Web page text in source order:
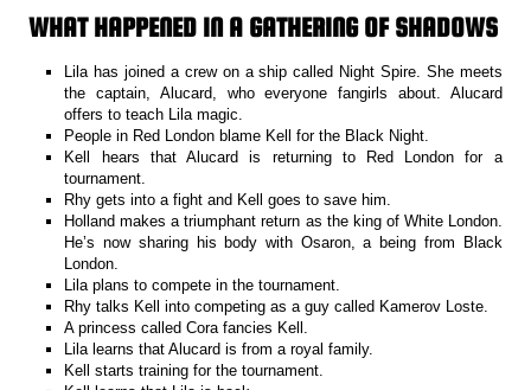
WHAT HAPPENED IN A GATHERING OF SHADOWS
Lila has joined a crew on a ship called Night Spire. She meets
the captain, Alucard, who everyone fangirls about. Alucard
offers to teach Lila magic.
People in Red London blame Kell for the Black Night.
Kell hears that Alucard is returning to Red London for a
tournament.
Rhy gets into a fight and Kell goes to save him.
Holland makes a triumphant return as the king of White London.
He’s now sharing his body with Osaron, a being from Black
London.
Lila plans to compete in the tournament.
Rhy talks Kell into competing as a guy called Kamerov Loste.
A princess called Cora fancies Kell.
Lila learns that Alucard is from a royal family.
Kell starts training for the tournament.